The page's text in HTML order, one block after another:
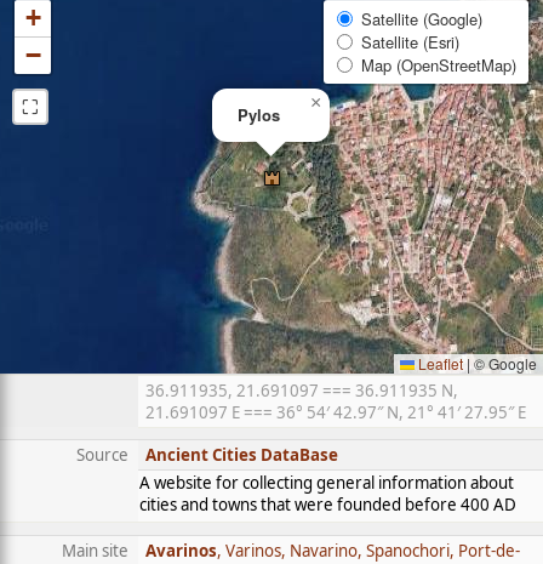
Pylos
×
+
−
⛶
Satellite (Google)
Satellite (Esri)
Map (OpenStreetMap)
Leaflet | © Google
36.911935, 21.691097 === 36.911935 N,
21.691097 E === 36° 54′ 42.97″ N, 21° 41′ 27.95″ E
Source
Ancient Cities DataBase
A website for collecting general information about
cities and towns that were founded before 400 AD
Main site Avarinos, Varinos, Navarino, Spanochori, Port-de-